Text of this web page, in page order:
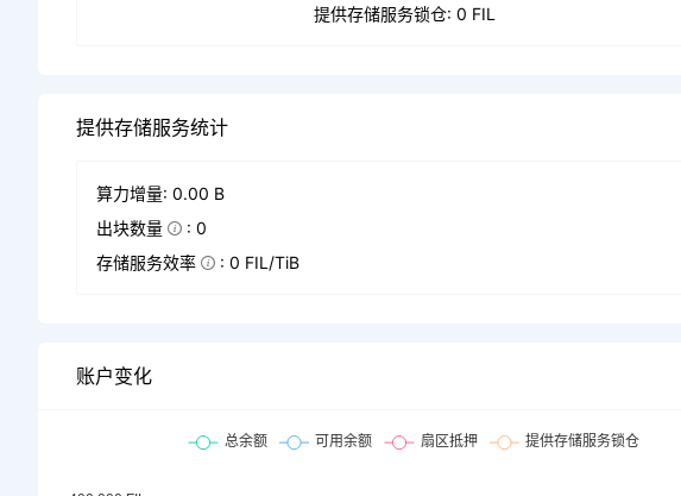
提供存储服务锁仓: 0 FIL
提供存储服务统计
算力增量: 0.00 B
出块数量
: 0
存储服务效率
: 0 FIL/TiB
账户变化